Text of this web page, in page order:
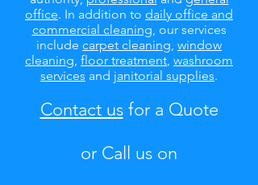
office. In addition to daily office and
commercial cleaning, our services
include carpet cleaning, window
cleaning, floor treatment, washroom
services and janitorial supplies.
Contact usfor a Quote
or Call us on